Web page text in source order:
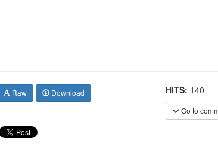
Raw Download HITS: 140
Go to